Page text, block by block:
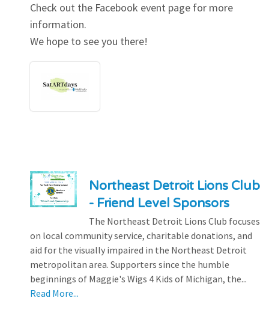
Check out the Facebook event page for more
information.
We hope to see you there!
Northeast Detroit Lions Club
- Friend Level Sponsors
The Northeast Detroit Lions Club focuses
on local community service, charitable donations, and
aid for the visually impaired in the Northeast Detroit
metropolitan area. Supporters since the humble
beginnings of Maggie's Wigs 4 Kids of Michigan, the...
Read More...